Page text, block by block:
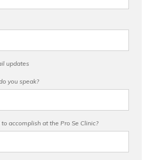
updates
you speak?
accomplish at the Pro Se Clinic?